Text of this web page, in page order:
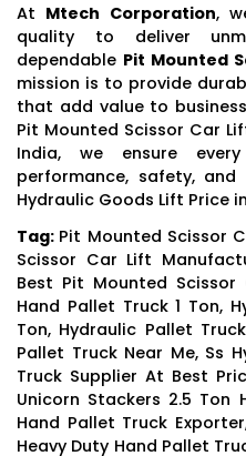
At Mtech Corporation,
quality to deliver
dependable Pit Mounted
mission is to provide
that add value to
Pit Mounted Scissor Car
India, we ensure
performance, safety,
Hydraulic Goods Lift Price
Tag: Pit Mounted Scissor
Scissor Car Lift
Best Pit Mounted
Hand Pallet Truck 1 Ton,
Ton, Hydraulic Pallet
Pallet Truck Near Me, Ss
Truck Supplier At Best
Unicorn Stackers 2.5 Ton
Hand Pallet Truck
Heavy Duty Hand Pallet